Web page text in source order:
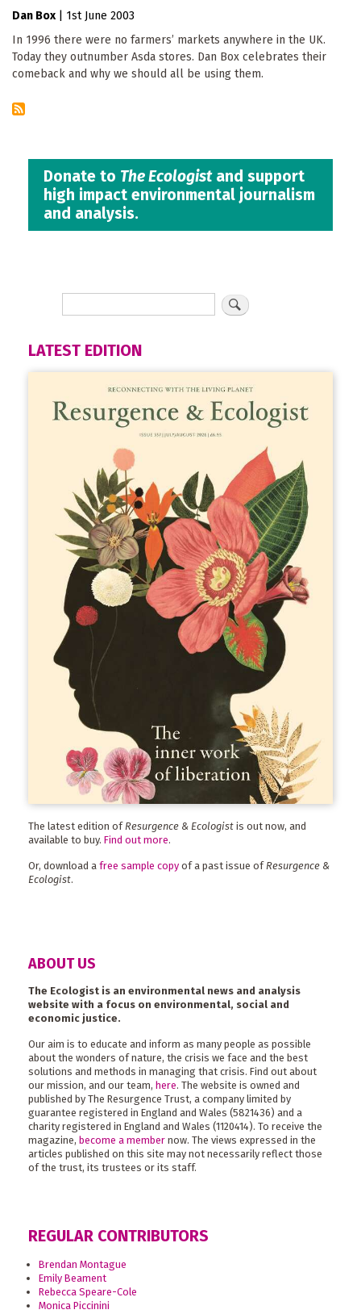
Dan Box
1st June 2003
In 1996 there were no farmers’ markets anywhere in the UK.
Today they outnumber Asda stores. Dan Box celebrates their
comeback and why we should all be using them.
Donate to The Ecologistand support
high impact environmental journalism
and analysis.
LATEST EDITION
The latest edition ofResurgence & Ecologist is out now, and
available to buy. Find out more.
Or, download a free sample copy of a past issue ofResurgence &
Ecologist.
ABOUT US
The Ecologist is an environmental news and analysis
website with a focus on environmental, social and
economic justice.
Our aim is to educate and inform as many people as possible
about the wonders of nature, the crisis we face and the best
solutions and methods in managing that crisis. Find out about
our mission, and our team, here. The website is owned and
published by The Resurgence Trust, a company limited by
guarantee registered in England and Wales (5821436) and a
charity registered in England and Wales (1120414). To receive the
magazine, become a member now. The views expressed in the
articles published on this site may not necessarily reflect those
of the trust, its trustees or its staff.
REGULAR CONTRIBUTORS
Brendan Montague
Emily Beament
Rebecca Speare-Cole
Monica Piccinini